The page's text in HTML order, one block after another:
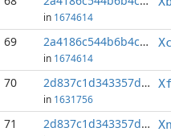
in 1674614
69 2a4186c544b6b4c9...:1
in 1674614
70 2d837c1d343357d1...:2
in 1631756
71 2d837c1d343357d1...:6